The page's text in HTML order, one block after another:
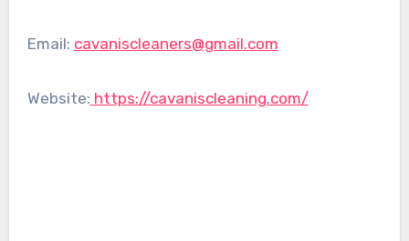
Email: cavaniscleaners@gmail.com
Website: https://cavaniscleaning.com/